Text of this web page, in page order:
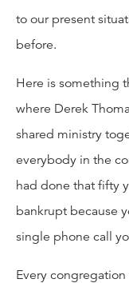
to our present
before.
Here is something
where Derek
shared ministry
everybody in the
had done that fifty
bankrupt because
single phone call
Every